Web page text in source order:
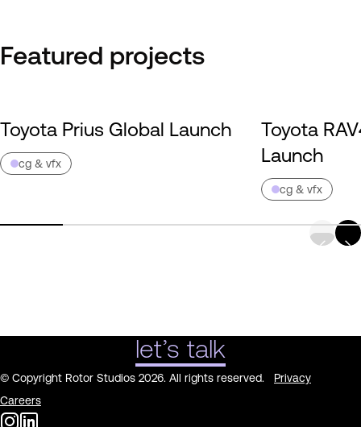
Featured projects
Toyota Prius Global Launch
cg & vfx
Toyota
Launch
cg & vfx
let’s talk
© Copyright Rotor Studios 2026. All rights reserved.
Privacy
Careers